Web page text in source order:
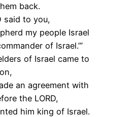
back.
said to you,
my people Israel
of Israel.’”
of Israel came to
an agreement with
the LORD,
him king of Israel.